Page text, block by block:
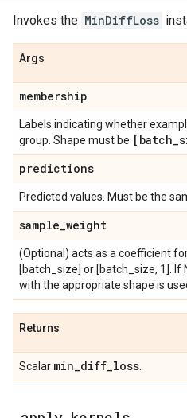
Invokes the MinDiffLoss
Args
membership
Labels indicating whether
group. Shape must be [batch_
predictions
Predicted values. Must be the
sample_weight
(Optional) acts as a coefficient
[batch_size] or [batch_size, 1]. If
with the appropriate shape is
Returns
Scalar min_diff_loss